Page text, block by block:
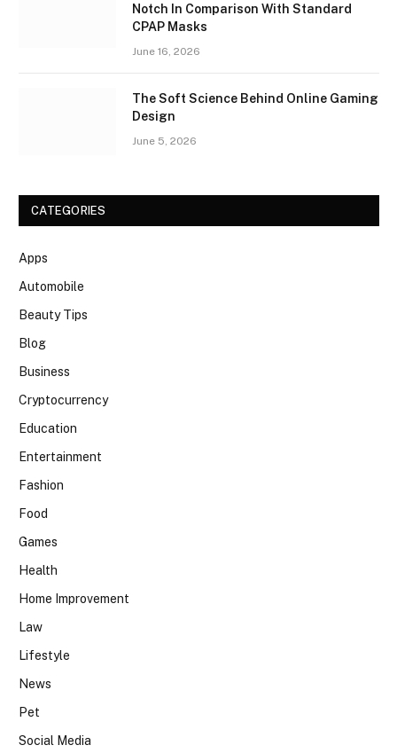
Notch In Comparison With Standard
CPAP Masks
June 16, 2026
The Soft Science Behind Online Gaming
Design
June 5, 2026
CATEGORIES
Apps
Automobile
Beauty Tips
Blog
Business
Cryptocurrency
Education
Entertainment
Fashion
Food
Games
Health
Home Improvement
Law
Lifestyle
News
Pet
Social Media